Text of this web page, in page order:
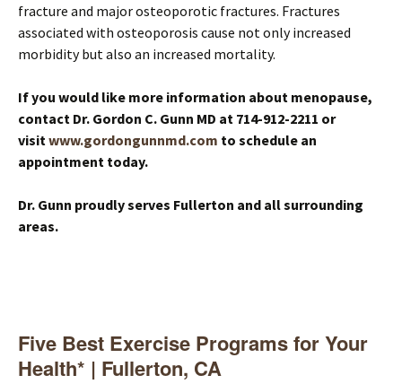
fracture and major osteoporotic fractures. Fractures
associated with osteoporosis cause not only increased
morbidity but also an increased mortality.
If you would like more information about menopause,
contact Dr. Gordon C. Gunn MD at 714-912-2211 or
visit www.gordongunnmd.com to schedule an
appointment today.
Dr. Gunn proudly serves Fullerton and all surrounding
areas.
Five Best Exercise Programs for Your
Health* | Fullerton, CA